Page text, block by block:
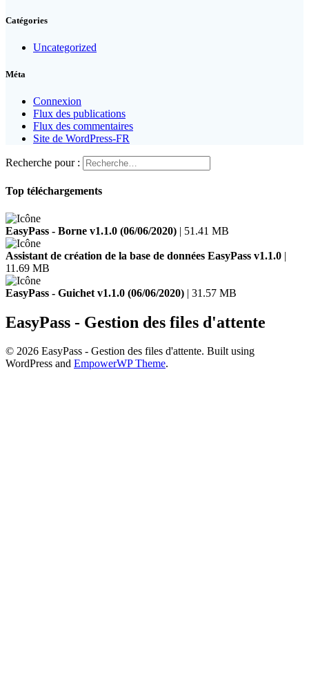
Catégories
Uncategorized
Méta
Connexion
Flux des publications
Flux des commentaires
Site de WordPress-FR
Recherche pour :
Top téléchargements
EasyPass - Borne v1.1.0 (06/06/2020) | 51.41 MB
Assistant de création de la base de données EasyPass v1.1.0 |
11.69 MB
EasyPass - Guichet v1.1.0 (06/06/2020) | 31.57 MB
EasyPass - Gestion des files d'attente
© 2026 EasyPass - Gestion des files d'attente. Built using
WordPress and EmpowerWP Theme.